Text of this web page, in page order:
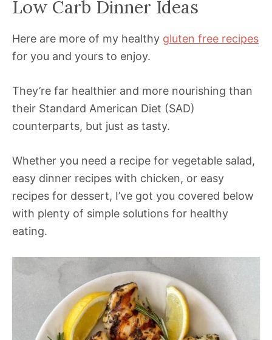
Low Carb Dinner Ideas
Here are more of my healthy gluten free recipes
for you and yours to enjoy.
They’re far healthier and more nourishing than
their Standard American Diet (SAD)
counterparts, but just as tasty.
Whether you need a recipe for vegetable salad,
easy dinner recipes with chicken, or easy
recipes for dessert, I’ve got you covered below
with plenty of simple solutions for healthy
eating.